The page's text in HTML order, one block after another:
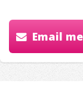
Email